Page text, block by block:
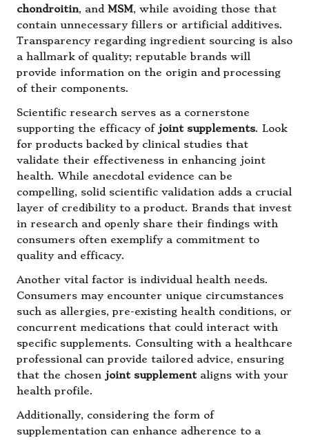
chondroitin, and MSM, while avoiding those that
contain unnecessary fillers or artificial additives.
Transparency regarding ingredient sourcing is also
a hallmark of quality; reputable brands will
provide information on the origin and processing
of their components.
Scientific research serves as a cornerstone
supporting the efficacy of joint supplements. Look
for products backed by clinical studies that
validate their effectiveness in enhancing joint
health. While anecdotal evidence can be
compelling, solid scientific validation adds a crucial
layer of credibility to a product. Brands that invest
in research and openly share their findings with
consumers often exemplify a commitment to
quality and efficacy.
Another vital factor is individual health needs.
Consumers may encounter unique circumstances
such as allergies, pre-existing health conditions, or
concurrent medications that could interact with
specific supplements. Consulting with a healthcare
professional can provide tailored advice, ensuring
that the chosen joint supplementaligns with your
health profile.
Additionally, considering the form of
supplementation can enhance adherence to a